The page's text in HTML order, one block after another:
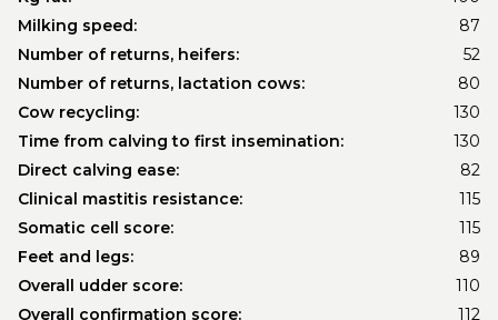
Milking speed:
87
Number of returns, heifers:
52
Number of returns, lactation cows:
80
Cow recycling:
130
Time from calving to first insemination:
130
Direct calving ease:
82
Clinical mastitis resistance:
115
Somatic cell score:
115
Feet and legs:
89
Overall udder score:
110
Overall confirmation score:
112